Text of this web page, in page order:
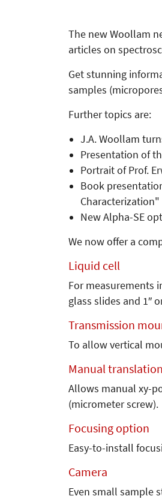
The new Woollam
articles on
Get stunning
samples
Further topics are:
J.A. Woollam
Presentation of
Portrait of Prof.
Book
New Alpha-SE
We now offer a
Liquid cell
For measurements
glass slides and 1″
Transmission
To allow vertical
Manual translation
Allows manual xy-
(micrometer screw).
Focusing option
Easy-to-install
Camera
Even small sample